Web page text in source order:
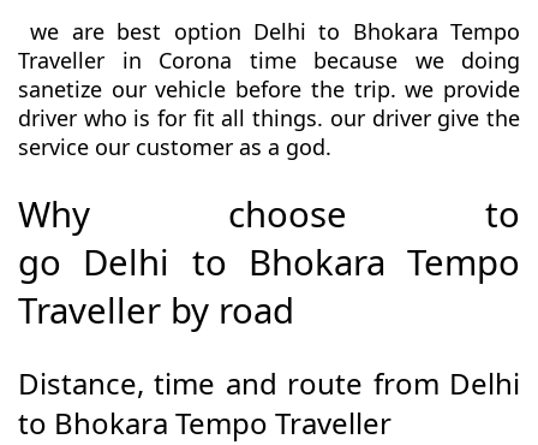
we are best option Delhi to Bhokara Tempo
Traveller in Corona time because we doing
sanetize our vehicle before the trip. we provide
driver who is for fit all things. our driver give the
service our customer as a god.
Why choose to
go Delhi to Bhokara Tempo
Traveller by road
Distance, time and route from Delhi
to Bhokara Tempo Traveller